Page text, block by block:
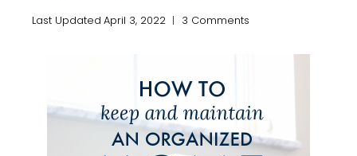
Last Updated April 3, 2022 3 Comments